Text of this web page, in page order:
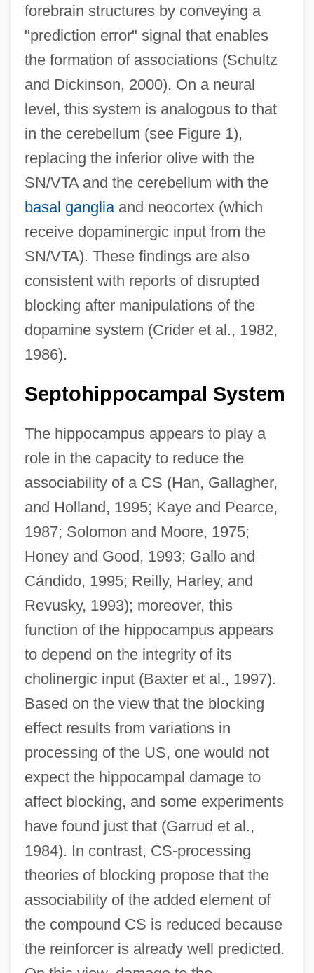
forebrain structures by conveying a
"prediction error" signal that enables
the formation of associations (Schultz
and Dickinson, 2000). On a neural
level, this system is analogous to that
in the cerebellum (see Figure 1),
replacing the inferior olive with the
SN/VTA and the cerebellum with the
basal gangliaand neocortex (which
receive dopaminergic input from the
SN/VTA). These findings are also
consistent with reports of disrupted
blocking after manipulations of the
dopamine system (Crider et al., 1982,
1986).
Septohippocampal System
The hippocampus appears to play a
role in the capacity to reduce the
associability of a CS (Han, Gallagher,
and Holland, 1995; Kaye and Pearce,
1987; Solomon and Moore, 1975;
Honey and Good, 1993; Gallo and
Cándido, 1995; Reilly, Harley, and
Revusky, 1993); moreover, this
function of the hippocampus appears
to depend on the integrity of its
cholinergic input (Baxter et al., 1997).
Based on the view that the blocking
effect results from variations in
processing of the US, one would not
expect the hippocampal damage to
affect blocking, and some experiments
have found just that (Garrud et al.,
1984). In contrast, CS-processing
theories of blocking propose that the
associability of the added element of
the compound CS is reduced because
the reinforcer is already well predicted.